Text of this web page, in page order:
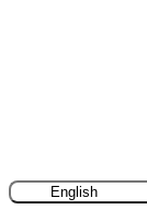
English